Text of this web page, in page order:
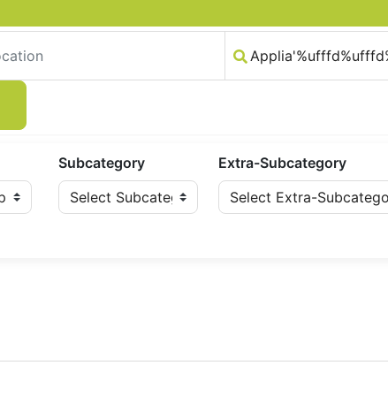
Subcategory Extra-Subcategory